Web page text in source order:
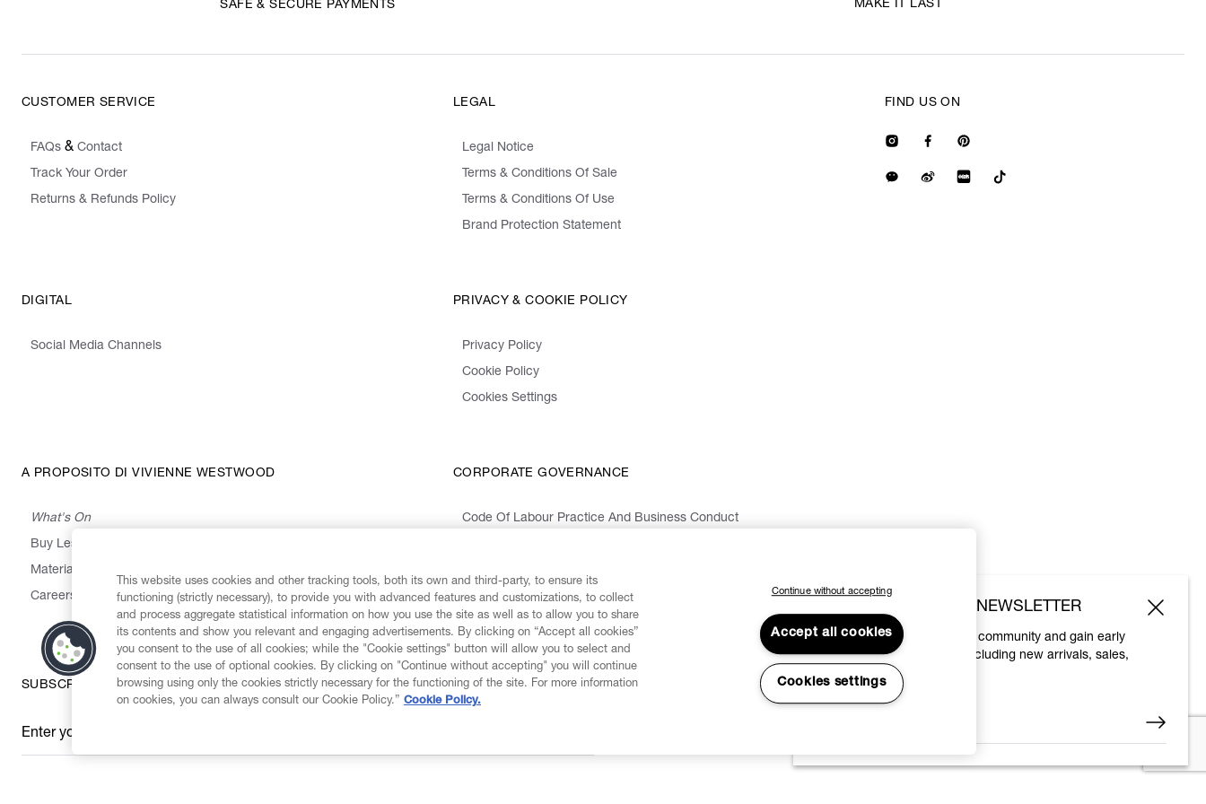
SAFE & SECURE PAYMENTS MAKE IT LAST
CUSTOMER SERVICE
FAQs & Contact
Track Your Order
Returns & Refunds Policy
LEGAL
Legal Notice
Terms & Conditions Of Sale
Terms & Conditions Of Use
Brand Protection Statement
DIGITAL
Social Media Channels
PRIVACY & COOKIE POLICY
Privacy Policy
Cookie Policy
Cookies Settings
A PROPOSITO DI VIVIENNE WESTWOOD
What's On
Buy Less, Choose Well, Make It Last
Materials
Careers
CORPORATE GOVERNANCE
Code Of Labour Practice And Business Conduct
FIND US ON
SUBSCRIBE TO OUR NEWSLETTER
Enter your email
*
SUBSCRIBE TO OUR NEWSLETTER
Join the Vivienne Westwood community and gain early
access to our latest news including new arrivals, sales,
shows and events.
This website uses cookies and other tracking tools, both its own and third-party, to ensure its
functioning (strictly necessary), to provide you with advanced features and customizations, to collect
and process aggregate statistical information on how you use the site as well as to allow you to share
its contents and show you relevant and engaging advertisements. By clicking on “Accept all cookies”
you consent to the use of all cookies; while the "Cookie settings" button will allow you to select and
consent to the use of optional cookies. By clicking on "Continue without accepting" you will continue
browsing using only the cookies strictly necessary for the functioning of the site. For more information
on cookies, you can always consult our Cookie Policy.” Cookie Policy.
Continue without accepting
Accept all cookies
Cookies settings